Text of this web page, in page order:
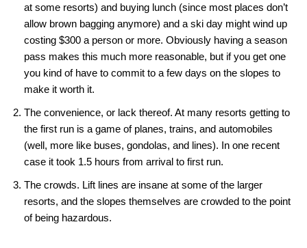
at some resorts) and buying lunch (since most places don’t
allow brown bagging anymore) and a ski day might wind up
costing $300 a person or more. Obviously having a season
pass makes this much more reasonable, but if you get one
you kind of have to commit to a few days on the slopes to
make it worth it.
The convenience, or lack thereof. At many resorts getting to
the first run is a game of planes, trains, and automobiles
(well, more like buses, gondolas, and lines). In one recent
case it took 1.5 hours from arrival to first run.
The crowds. Lift lines are insane at some of the larger
resorts, and the slopes themselves are crowded to the point
of being hazardous.